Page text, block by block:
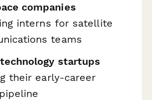
companies
interns for satellite
teams
startups
their early-career